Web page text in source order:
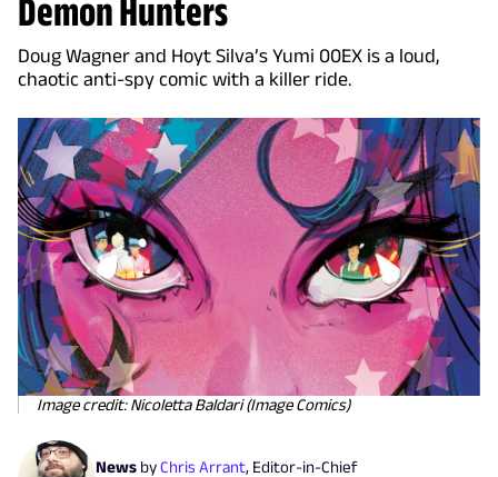
Demon Hunters
Doug Wagner and Hoyt Silva’s Yumi 00EX is a loud,
chaotic anti-spy comic with a killer ride.
Image credit: Nicoletta Baldari (Image Comics)
News byChris Arrant, Editor-in-Chief